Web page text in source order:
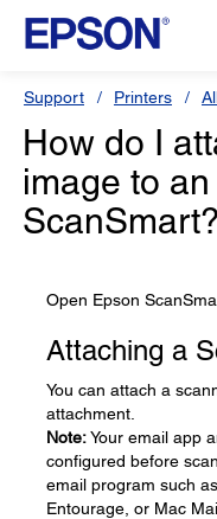
Support Printers
How do I
image to
ScanSmart?
Open Epson
Attaching a
You can attach a
attachment.
Note:Your email app
configured before
email program such
Entourage, or Mac